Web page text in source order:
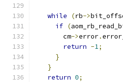
while
(rb->
if (
      cm
->error.
return -1;
}
}
return 0;